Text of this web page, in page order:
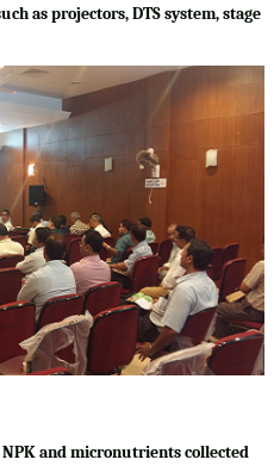
as projectors, DTS system, stage
NPK and micronutrients collected